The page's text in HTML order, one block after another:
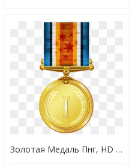
Золотая Медаль Пнг, HD Png Download